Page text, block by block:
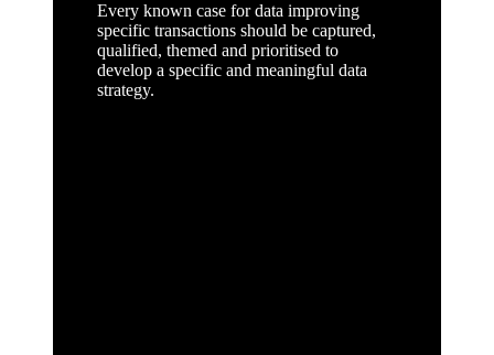
Every known case for data improving
specific transactions should be captured,
qualified, themed and prioritised to
develop a specific and meaningful data
strategy.